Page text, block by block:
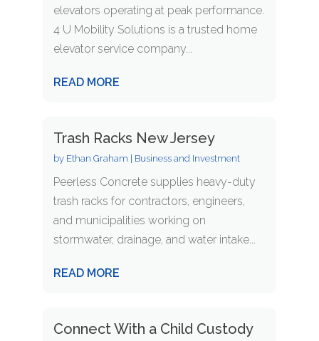
elevators operating at peak performance.
4 U Mobility Solutions is a trusted home
elevator service company...
READ MORE
Trash Racks New Jersey
by Ethan Graham Business and Investment
Peerless Concrete supplies heavy-duty
trash racks for contractors, engineers,
and municipalities working on
stormwater, drainage, and water intake...
READ MORE
Connect With a Child Custody